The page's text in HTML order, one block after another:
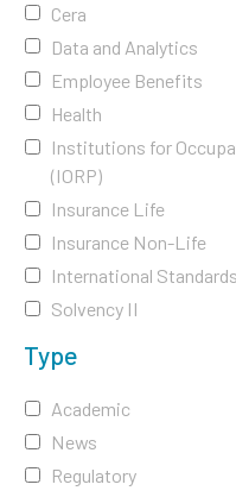
Cera
Data and Analytics
Employee Benefits
Health
Institutions for
(IORP)
Insurance Life
Insurance Non-Life
International
Solvency II
Type
Academic
News
Regulatory